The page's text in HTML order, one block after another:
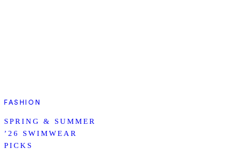
FASHION
SPRING & SUMMER
’26 SWIMWEAR
PICKS